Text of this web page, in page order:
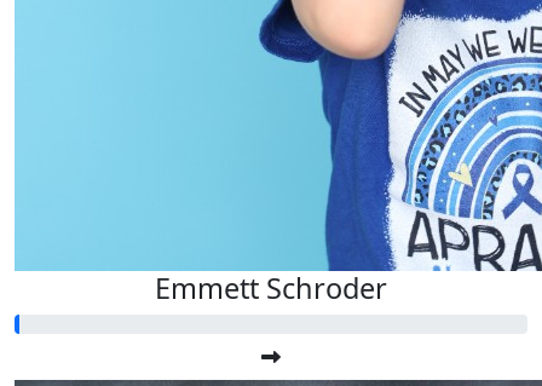
Emmett Schroder